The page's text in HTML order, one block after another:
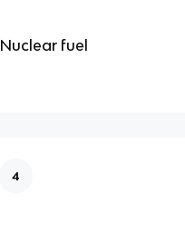
Nuclear fuel
4